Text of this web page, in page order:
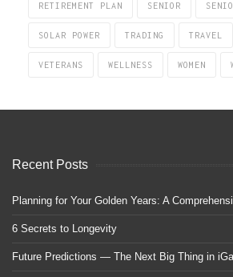
RETIREMENT PLAN SENIOR
SOLAR POWER TRADING TRAVEL
VETERANS WELLNESS WOMEN
Recent Posts
Planning for Your Golden Years: A
6 Secrets to Longevity
Future Predictions — The Next Big Thing in